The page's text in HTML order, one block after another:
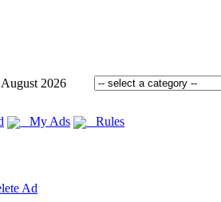
2026
My Ads Rules
Ad